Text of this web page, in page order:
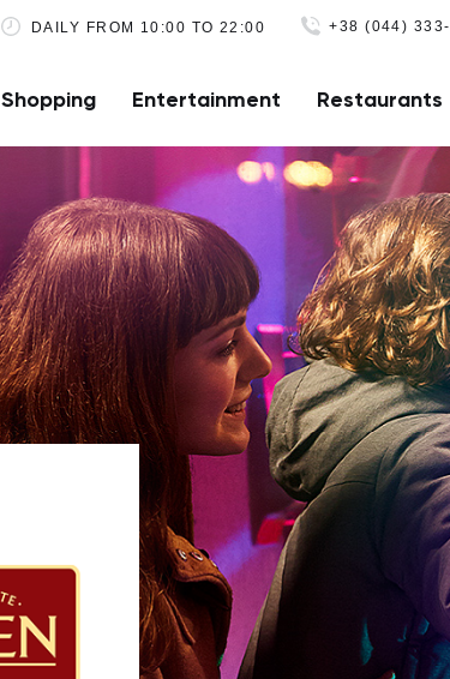
DAILY FROM 10:00 TO 22:00 +38 (044)
Shopping Entertainment Restaurants